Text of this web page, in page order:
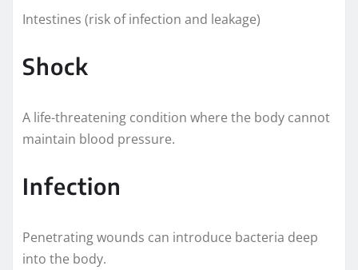
Intestines (risk of infection and leakage)
Shock
A life-threatening condition where the body cannot
maintain blood pressure.
Infection
Penetrating wounds can introduce bacteria deep
into the body.